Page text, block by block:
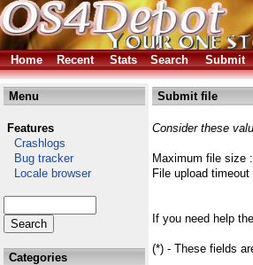
Home
Recent Stats Search Submit
Menu
Features
Crashlogs
Bug tracker
Locale browser
Categories
Submit file
Consider these
Maximum file size
File upload
If you need help
(*) - These fields